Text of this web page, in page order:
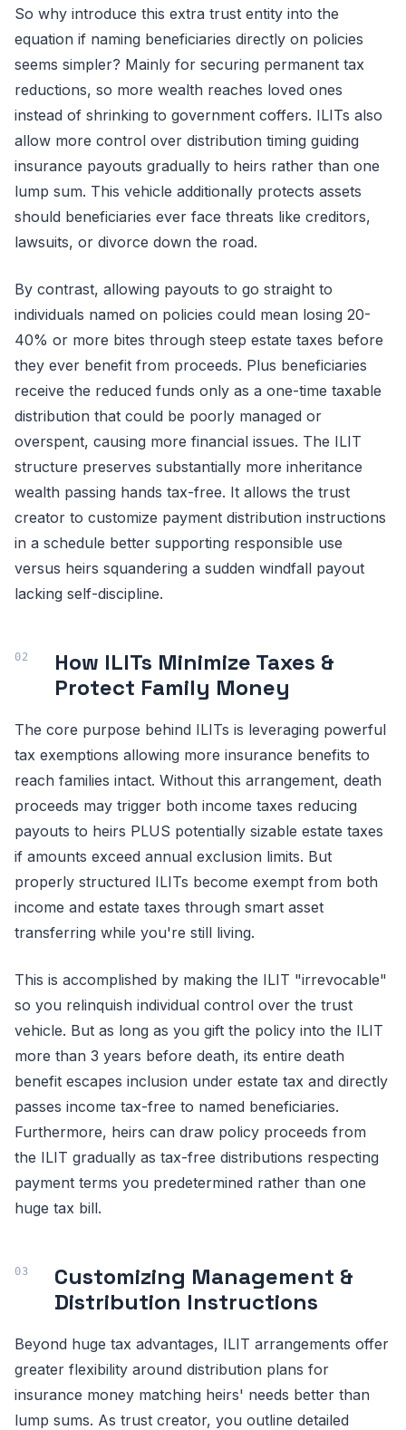
So why introduce this extra trust entity into the
equation if naming beneficiaries directly on policies
seems simpler? Mainly for securing permanent tax
reductions, so more wealth reaches loved ones
instead of shrinking to government coffers. ILITs also
allow more control over distribution timing guiding
insurance payouts gradually to heirs rather than one
lump sum. This vehicle additionally protects assets
should beneficiaries ever face threats like creditors,
lawsuits, or divorce down the road.
By contrast, allowing payouts to go straight to
individuals named on policies could mean losing 20-
40% or more bites through steep estate taxes before
they ever benefit from proceeds. Plus beneficiaries
receive the reduced funds only as a one-time taxable
distribution that could be poorly managed or
overspent, causing more financial issues. The ILIT
structure preserves substantially more inheritance
wealth passing hands tax-free. It allows the trust
creator to customize payment distribution instructions
in a schedule better supporting responsible use
versus heirs squandering a sudden windfall payout
lacking self-discipline.
How ILITs Minimize Taxes &
Protect Family Money
The core purpose behind ILITs is leveraging powerful
tax exemptions allowing more insurance benefits to
reach families intact. Without this arrangement, death
proceeds may trigger both income taxes reducing
payouts to heirs PLUS potentially sizable estate taxes
if amounts exceed annual exclusion limits. But
properly structured ILITs become exempt from both
income and estate taxes through smart asset
transferring while you're still living.
This is accomplished by making the ILIT "irrevocable"
so you relinquish individual control over the trust
vehicle. But as long as you gift the policy into the ILIT
more than 3 years before death, its entire death
benefit escapes inclusion under estate tax and directly
passes income tax-free to named beneficiaries.
Furthermore, heirs can draw policy proceeds from
the ILIT gradually as tax-free distributions respecting
payment terms you predetermined rather than one
huge tax bill.
Customizing Management &
Distribution Instructions
Beyond huge tax advantages, ILIT arrangements offer
greater flexibility around distribution plans for
insurance money matching heirs' needs better than
lump sums. As trust creator, you outline detailed